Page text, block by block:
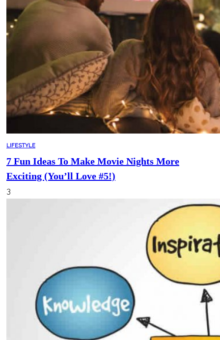
LIFESTYLE
7 Fun Ideas To Make Movie Nights More
Exciting (You’ll Love #5!)
3